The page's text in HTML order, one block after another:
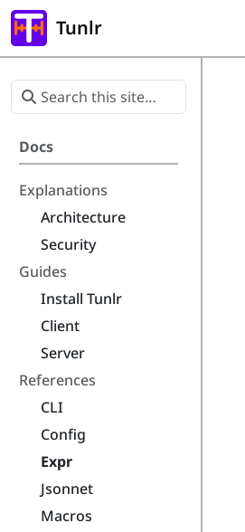
Tunlr
Docs
Explanations
Architecture
Security
Guides
Install Tunlr
Client
Server
References
CLI
Config
Expr
Jsonnet
Macros